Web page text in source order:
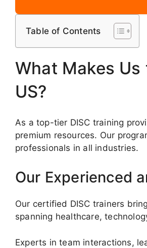
Table of Contents
What Makes
US?
As a top-tier DISC training
premium resources. Our
professionals in all industries.
Our Experienced
Our certified DISC trainers
spanning healthcare,
Experts in team interactions,